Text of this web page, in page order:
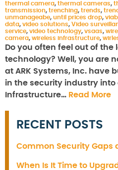
thermal camera, thermal cameras,
transmission, trenching, trends,
unmanageabe, until prices drop,
data, video solutions, Video
service, video technology, vsaas,
camera, wireless infrastructure,
Do you often feel out of the
technology? Well, you are
at ARK Systems, Inc. have
in the security industry into
Infrastructure… Read More
RECENT POSTS
Common Security Gaps
When Is It Time to